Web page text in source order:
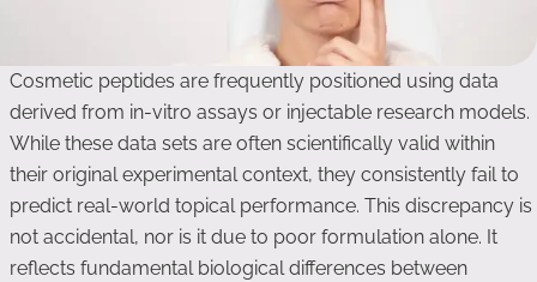
Cosmetic peptides are frequently positioned using data
derived from in-vitro assays or injectable research models.
While these data sets are often scientifically valid within
their original experimental context, they consistently fail to
predict real-world topical performance. This discrepancy is
not accidental, nor is it due to poor formulation alone. It
reflects fundamental biological differences between